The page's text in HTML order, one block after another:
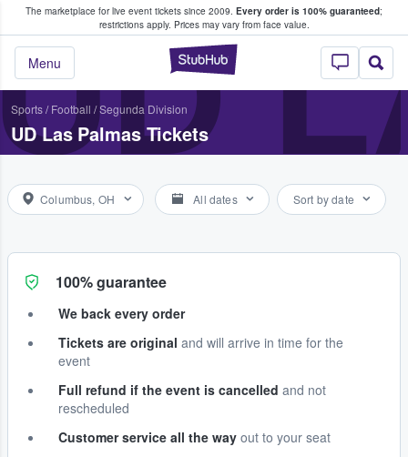
The marketplace for live event tickets since 2009. Every order is 100% guaranteed;
restrictions apply. Prices may vary from face value.
StubHub –
Menu
Fans Buy & Sell Tickets
Sports/ Football /Segunda Division
UD Las Palmas Tickets
Columbus, OH All dates Sort by date
100% guarantee
We back every order
Tickets are original and will arrive in time for the
event
Full refund if the event is cancelled and not
rescheduled
Customer service all the way out to your seat